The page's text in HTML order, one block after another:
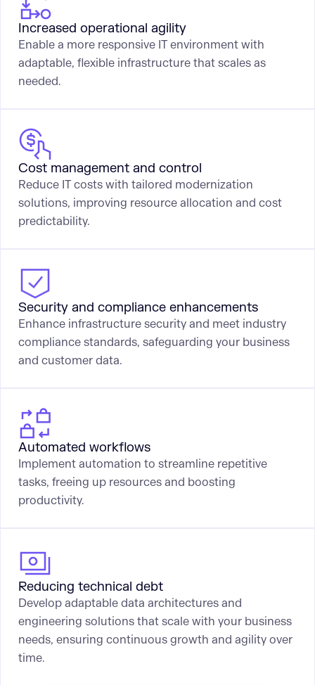
Increased operational agility
Enable a more responsive IT environment with
adaptable, flexible infrastructure that scales as
needed.
Cost management and control
Reduce IT costs with tailored modernization
solutions, improving resource allocation and cost
predictability.
Security and compliance enhancements
Enhance infrastructure security and meet industry
compliance standards, safeguarding your business
and customer data.
Automated workflows
Implement automation to streamline repetitive
tasks, freeing up resources and boosting
productivity.
Reducing technical debt
Develop adaptable data architectures and
engineering solutions that scale with your business
needs, ensuring continuous growth and agility over
time.